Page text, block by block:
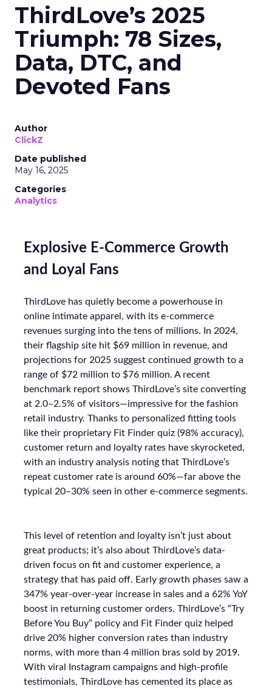
ThirdLove’s 2025
Triumph: 78 Sizes,
Data, DTC, and
Devoted Fans
Author
ClickZ
Date published
May 16, 2025
Categories
Analytics
Explosive E-Commerce Growth
and Loyal Fans
ThirdLove has quietly become a powerhouse in
online intimate apparel, with its e-commerce
revenues surging into the tens of millions. In 2024,
their flagship site hit $69 million in revenue, and
projections for 2025 suggest continued growth to a
range of $72 million to $76 million. A recent
benchmark report shows ThirdLove’s site converting
at 2.0–2.5% of visitors—impressive for the fashion
retail industry. Thanks to personalized fitting tools
like their proprietary Fit Finder quiz (98% accuracy),
customer return and loyalty rates have skyrocketed,
with an industry analysis noting that ThirdLove’s
repeat customer rate is around 60%—far above the
typical 20–30% seen in other e-commerce segments.
This level of retention and loyalty isn’t just about
great products; it’s also about ThirdLove’s data-
driven focus on fit and customer experience, a
strategy that has paid off. Early growth phases saw a
347% year-over-year increase in sales and a 62% YoY
boost in returning customer orders. ThirdLove’s “Try
Before You Buy” policy and Fit Finder quiz helped
drive 20% higher conversion rates than industry
norms, with more than 4 million bras sold by 2019.
With viral Instagram campaigns and high-profile
testimonials, ThirdLove has cemented its place as